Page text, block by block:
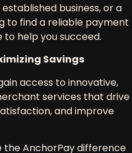
business, or a
to find a reliable payment
to help you succeed.
Savings
access toinnovative,
services that drive
and improve
the AnchorPay difference